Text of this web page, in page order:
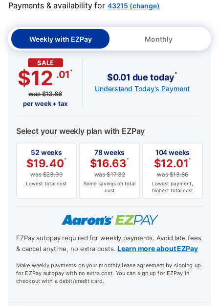
Payments & availability for 43215 (change)
Weekly with EZPay Monthly
SALE
$12 .01 *
was$13.86
per week + tax
$0.01 due today*
Understand Today's Payment
Select your weekly plan with EZPay
52 weeks
$19.40*
was$23.09
Lowest total cost
78 weeks
$16.63*
was$17.32
Some savings on total
cost
104 weeks
$12.01*
was$13.86
Lowest payment,
highest total cost
EZPay autopay required for weekly payments. Avoid late fees
& cancel anytime, no extra costs.Learn more about EZPay
Make weekly payments on your monthly lease agreement by signing up
for EZPay autopay with no extra cost. You can sign up for EZPay in
checkout with a debit/credit card.